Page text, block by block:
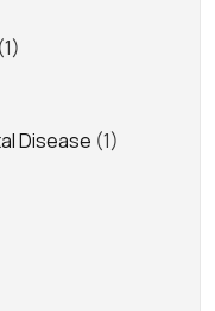
(1)
Disease (1)